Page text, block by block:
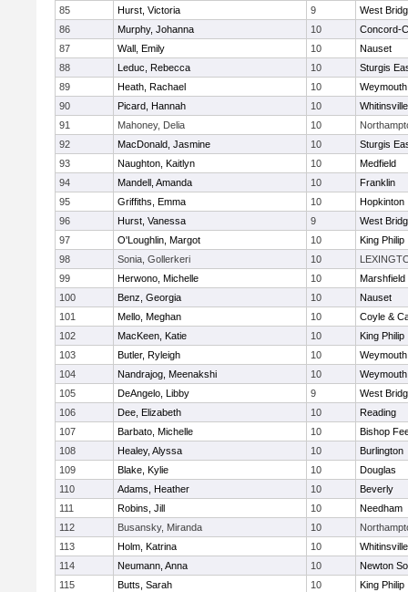
85
Hurst, Victoria 9
West
86
Murphy, Johanna 10
Concord-
87
Wall, Emily 10
Nauset
88
Leduc, Rebecca 10
Sturgis
89
Heath, Rachael 10
Weymouth
90
Picard, Hannah 10
91
Mahoney, Delia 10
92
MacDonald, Jasmine 10
Sturgis
93
Naughton, Kaitlyn 10
Medfield
94
Mandell, Amanda 10
Franklin
95
Griffiths, Emma 10
Hopkinton
96
Hurst, Vanessa 9
West
97
O'Loughlin, Margot 10
King Philip
98
Sonia, Gollerkeri 10
99
Herwono, Michelle 10
Marshfield
100
Benz, Georgia 10
Nauset
101
Mello, Meghan 10
Coyle &
102
MacKeen, Katie 10
King Philip
103
Butler, Ryleigh 10
Weymouth
104
Nandrajog, Meenakshi 10
Weymouth
105
DeAngelo, Libby 9
West
106
Dee, Elizabeth 10
Reading
107
Barbato, Michelle 10
Bishop
108
Healey, Alyssa 10
Burlington
109
Blake, Kylie 10
Douglas
110
Adams, Heather 10
Beverly
111
Robins, Jill 10
Needham
112
Busansky, Miranda 10
113
Holm, Katrina 10
114
Neumann, Anna 10
Newton
115
Butts, Sarah 10 King Philip